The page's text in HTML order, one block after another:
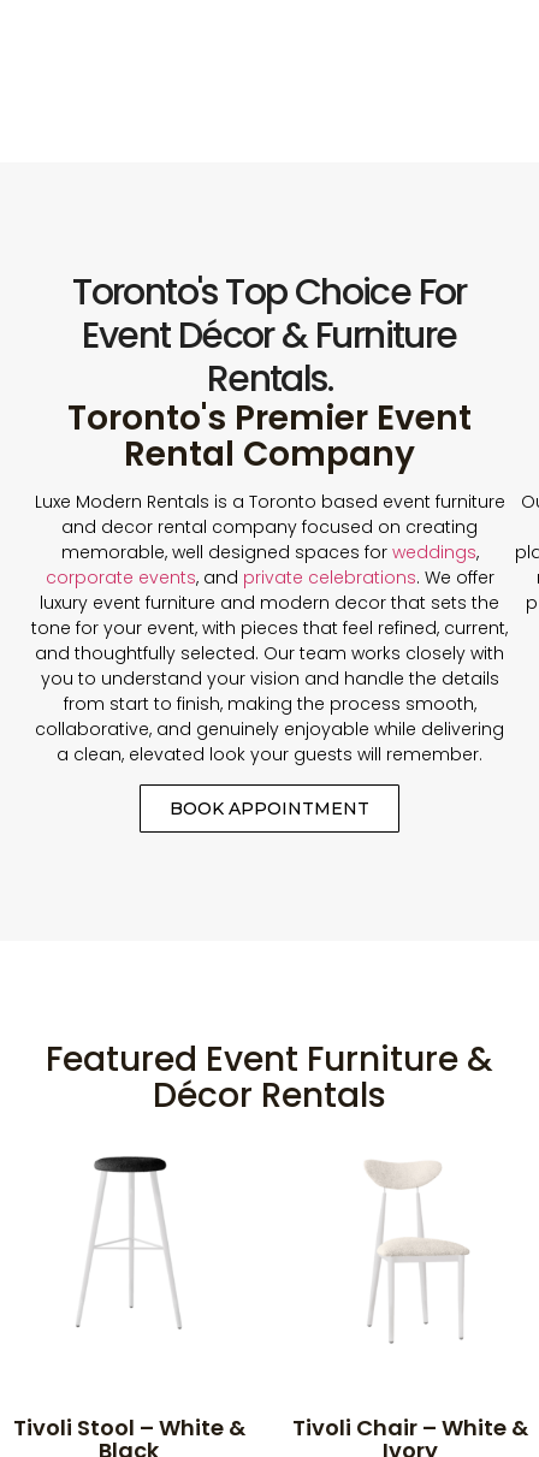
Toronto's Top Choice For
Event Décor & Furniture
Rentals.
Toronto's Premier Event
Rental Company
Luxe Modern Rentals is a Toronto based event furniture
and decor rental company focused on creating
memorable, well designed spaces for weddings,
corporate events, and private celebrations. We offer
luxury event furniture and modern decor that sets the
tone for your event, with pieces that feel refined, current,
and thoughtfully selected. Our team works closely with
you to understand your vision and handle the details
from start to finish, making the process smooth,
collaborative, and genuinely enjoyable while delivering
a clean, elevated look your guests will remember.
BOOK APPOINTMENT
Featured Event Furniture &
Décor Rentals
Tivoli Stool – White &
Black
Tivoli Chair – White &
Ivory